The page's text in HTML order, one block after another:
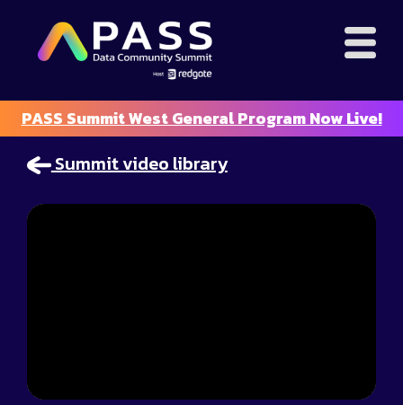
PASS Summit West General Program Now Live!
Summit video library